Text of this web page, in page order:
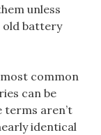
unless
old battery
common
can be
terms aren’t
identical